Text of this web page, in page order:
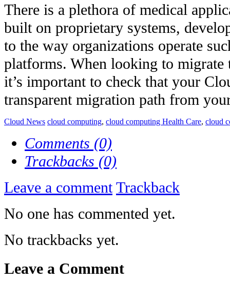
There is a plethora of medical
built on proprietary systems,
to the way organizations operate
platforms. When looking to migrate
it’s important to check that your
transparent migration path from
Cloud News cloud computing, cloud computing Health Care, cloud
Comments (0)
Trackbacks (0)
Leave a comment Trackback
No one has commented yet.
No trackbacks yet.
Leave a Comment